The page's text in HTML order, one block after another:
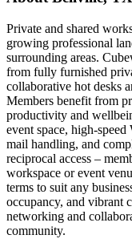
Private and shared
growing professional
surrounding areas.
from fully furnished
collaborative hot desks
Members benefit from
productivity and
event space, high-
mail handling, and
reciprocal access –
workspace or event
terms to suit any
occupancy, and vibrant
networking and
community.